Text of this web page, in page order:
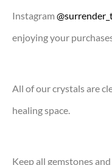
Instagram
enjoying your
All of our crystals are
healing space.
Keep all gemstones